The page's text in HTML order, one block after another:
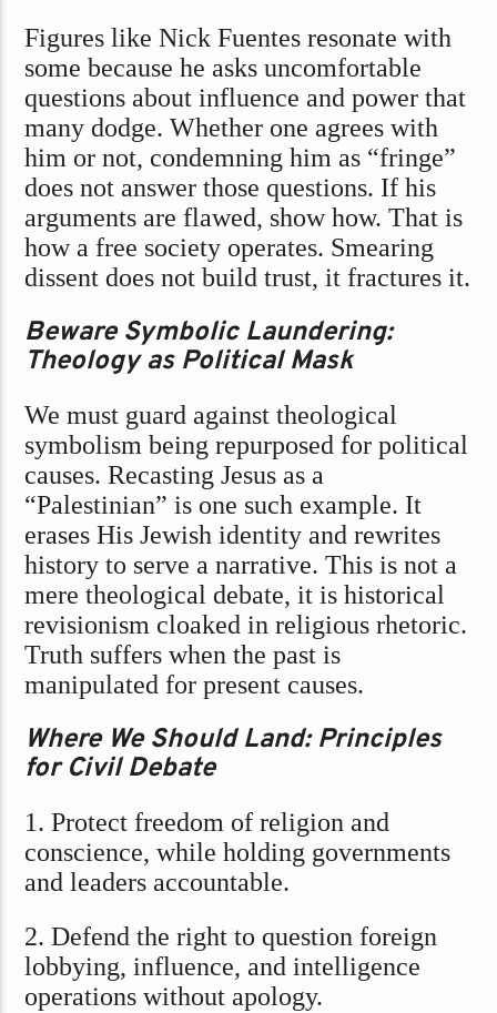
Figures like Nick Fuentes resonate with
some because he asks uncomfortable
questions about influence and power that
many dodge. Whether one agrees with
him or not, condemning him as “fringe”
does not answer those questions. If his
arguments are flawed, show how. That is
how a free society operates. Smearing
dissent does not build trust, it fractures it.
Beware Symbolic Laundering:
Theology as Political Mask
We must guard against theological
symbolism being repurposed for political
causes. Recasting Jesus as a
“Palestinian” is one such example. It
erases His Jewish identity and rewrites
history to serve a narrative. This is not a
mere theological debate, it is historical
revisionism cloaked in religious rhetoric.
Truth suffers when the past is
manipulated for present causes.
Where We Should Land: Principles
for Civil Debate
1. Protect freedom of religion and
conscience, while holding governments
and leaders accountable.
2. Defend the right to question foreign
lobbying, influence, and intelligence
operations without apology.